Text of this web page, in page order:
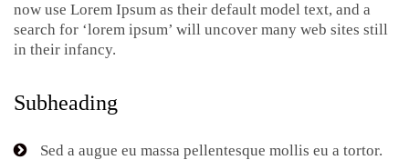
now use Lorem Ipsum as their default model text, and a
search for ‘lorem ipsum’ will uncover many web sites still
in their infancy.
Subheading
Sed a augue eu massa pellentesque mollis eu a tortor.